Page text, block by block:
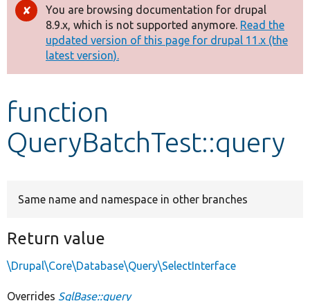
Drupal 8+
Other projects
Develop for Drupal
Error
message
You are browsing documentation for drupal
8.9.x, which is not supported anymore. Read the
updated version of this page for drupal 11.x (the
latest version).
function
QueryBatchTest::query
Same name and namespace in other branches
Return value
\Drupal\Core\Database\Query\SelectInterface
Overrides SqlBase::query